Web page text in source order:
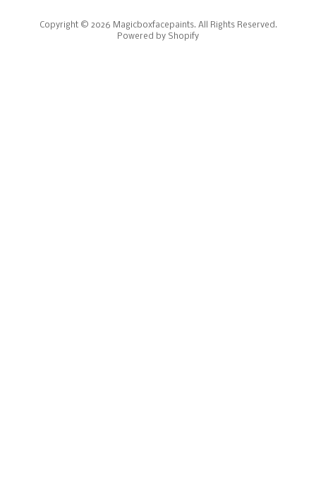
Copyright © 2026 Magicboxfacepaints. All Rights Reserved.
Powered by Shopify